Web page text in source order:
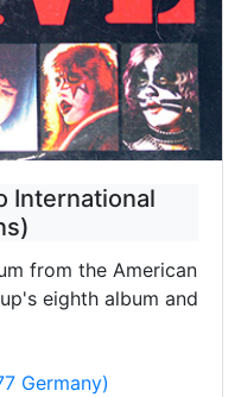
International
from the American
eighth album and
Germany)